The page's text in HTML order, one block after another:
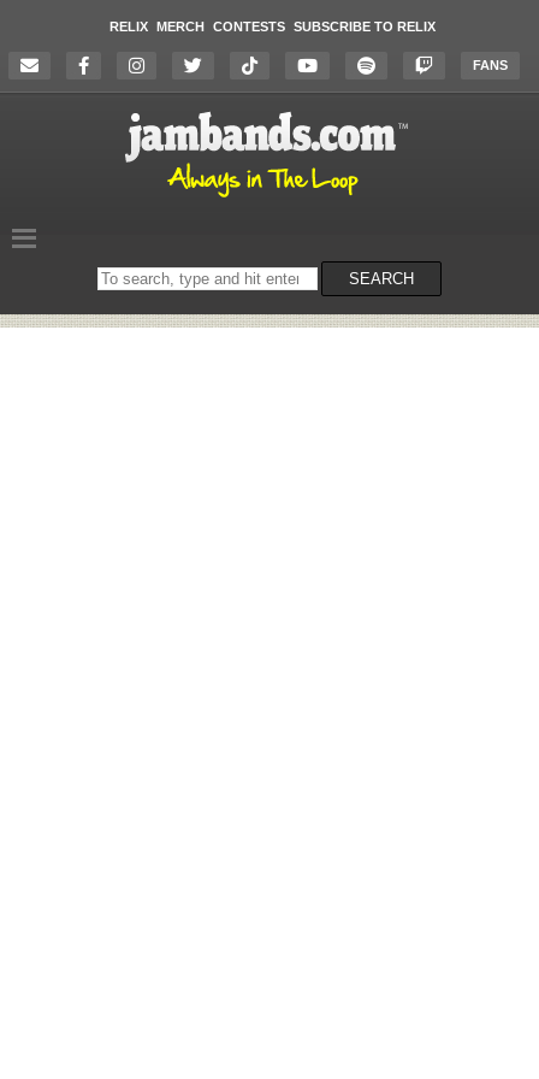
RELIX MERCH CONTESTS SUBSCRIBE TO RELIX
FANS
Search
on
SEARCH